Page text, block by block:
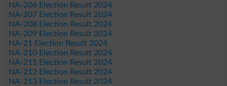
NA-206 Election Result 2024
NA-207 Election Result 2024
NA-208 Election Result 2024
NA-209 Election Result 2024
NA-21 Election Result 2024
NA-210 Election Result 2024
NA-211 Election Result 2024
NA-212 Election Result 2024
NA-213 Election Result 2024